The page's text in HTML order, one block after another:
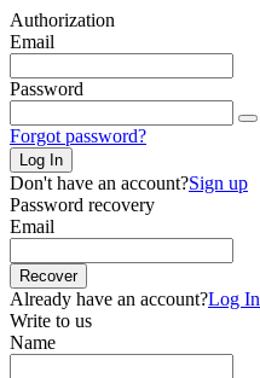
Authorization
Email
Password
Forgot password?
Log In
Don't have an account?Sign up
Password recovery
Email
Recover
Already have an account?Log In
Write to us
Name